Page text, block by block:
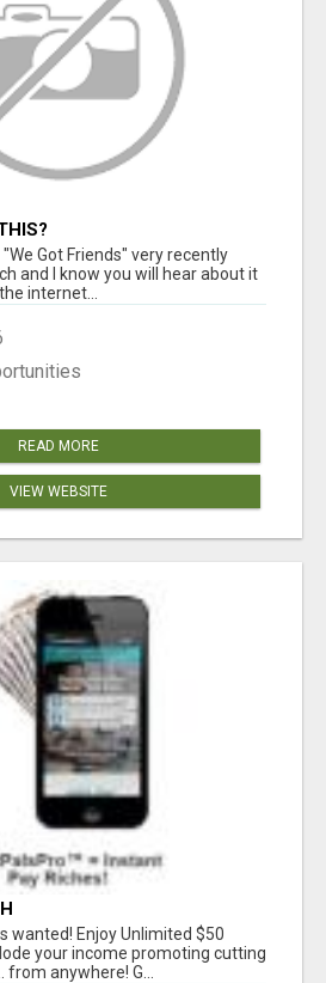
Got Friends" very recently
and I know you will hear about it
internet...
READ MORE
VIEW WEBSITE
wanted! Enjoy Unlimited $50
your income promoting cutting
anywhere! G...